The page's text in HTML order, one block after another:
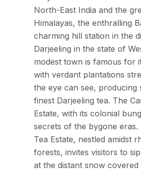
North-East India and the
Himalayas, the enthralling
charming hill station in the
Darjeeling in the state of
modest town is famous for
with verdant plantations
the eye can see, producing
finest Darjeeling tea. The
Estate, with its colonial
secrets of the bygone eras.
Tea Estate, nestled amidst
forests, invites visitors to
at the distant snow covered